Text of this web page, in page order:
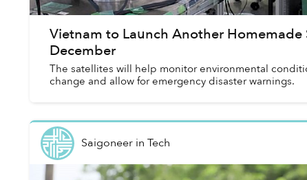
Vietnam to Launch Another Homemade
December
The satellites will help monitor environmental
change and allow for emergency disaster warnings.
Saigoneerin Tech